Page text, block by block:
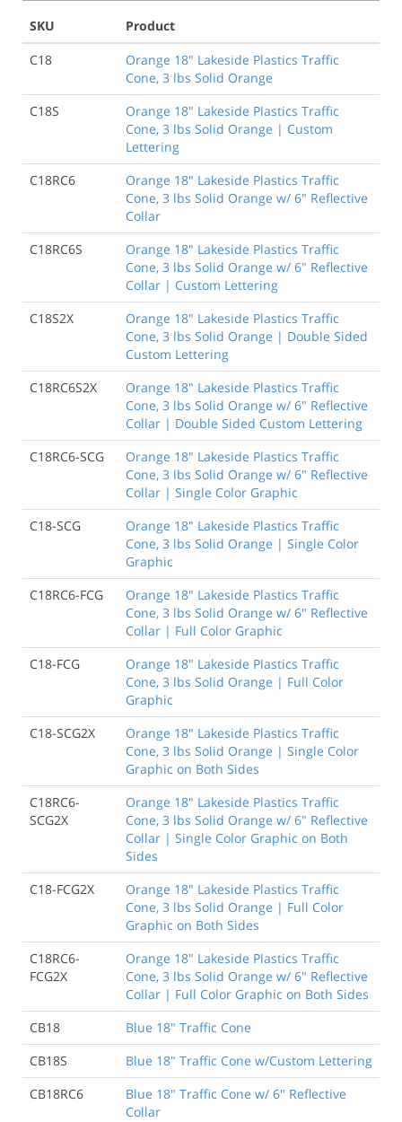
SKU
Product
C18
Orange 18" Lakeside Plastics Traffic
Cone, 3 lbs Solid Orange
C18S
Orange 18" Lakeside Plastics Traffic
Cone, 3 lbs Solid Orange | Custom
Lettering
C18RC6
Orange 18" Lakeside Plastics Traffic
Cone, 3 lbs Solid Orange w/ 6" Reflective
Collar
C18RC6S
Orange 18" Lakeside Plastics Traffic
Cone, 3 lbs Solid Orange w/ 6" Reflective
Collar | Custom Lettering
C18S2X
Orange 18" Lakeside Plastics Traffic
Cone, 3 lbs Solid Orange | Double Sided
Custom Lettering
C18RC6S2X
Orange 18" Lakeside Plastics Traffic
Cone, 3 lbs Solid Orange w/ 6" Reflective
Collar | Double Sided Custom Lettering
C18RC6-SCG
Orange 18" Lakeside Plastics Traffic
Cone, 3 lbs Solid Orange w/ 6" Reflective
Collar | Single Color Graphic
C18-SCG
Orange 18" Lakeside Plastics Traffic
Cone, 3 lbs Solid Orange | Single Color
Graphic
C18RC6-FCG
Orange 18" Lakeside Plastics Traffic
Cone, 3 lbs Solid Orange w/ 6" Reflective
Collar | Full Color Graphic
C18-FCG
Orange 18" Lakeside Plastics Traffic
Cone, 3 lbs Solid Orange | Full Color
Graphic
C18-SCG2X
Orange 18" Lakeside Plastics Traffic
Cone, 3 lbs Solid Orange | Single Color
Graphic on Both Sides
C18RC6-
SCG2X
Orange 18" Lakeside Plastics Traffic
Cone, 3 lbs Solid Orange w/ 6" Reflective
Collar | Single Color Graphic on Both
Sides
C18-FCG2X
Orange 18" Lakeside Plastics Traffic
Cone, 3 lbs Solid Orange | Full Color
Graphic on Both Sides
C18RC6-
FCG2X
Orange 18" Lakeside Plastics Traffic
Cone, 3 lbs Solid Orange w/ 6" Reflective
Collar | Full Color Graphic on Both Sides
CB18
Blue 18" Traffic Cone
CB18S
Blue 18" Traffic Cone w/Custom Lettering
CB18RC6
Blue 18" Traffic Cone w/ 6" Reflective
Collar